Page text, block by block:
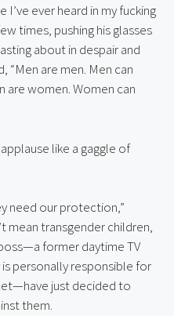
times, pushing his glasses
about in despair and
“Men are men. Men can
are women. Women can
like a gaggle of
need our protection,”
mean transgender children,
former daytime TV
personally responsible for
just decided to
them.